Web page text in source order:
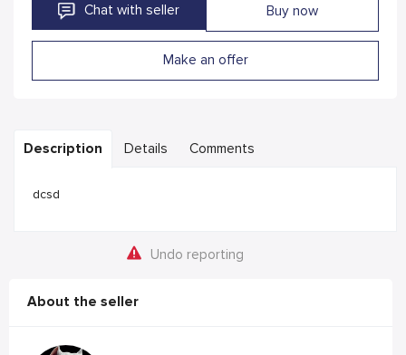
Chat with seller Buy now
Make an offer
Description Details Comments
dcsd
Undo reporting
About the seller